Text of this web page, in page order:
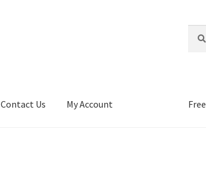
for:
Contact Us My Account Free